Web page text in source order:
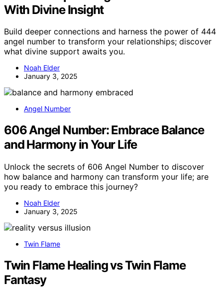
With Divine Insight
Build deeper connections and harness the power of 444
angel number to transform your relationships; discover
what divine support awaits you.
Noah Elder
January 3, 2025
Angel Number
606 Angel Number: Embrace Balance
and Harmony in Your Life
Unlock the secrets of 606 Angel Number to discover
how balance and harmony can transform your life; are
you ready to embrace this journey?
Noah Elder
January 3, 2025
Twin Flame
Twin Flame Healing vs Twin Flame
Fantasy